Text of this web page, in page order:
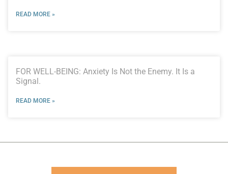
READ MORE »
FOR WELL-BEING: Anxiety Is Not the Enemy. It Is a
Signal.
READ MORE »